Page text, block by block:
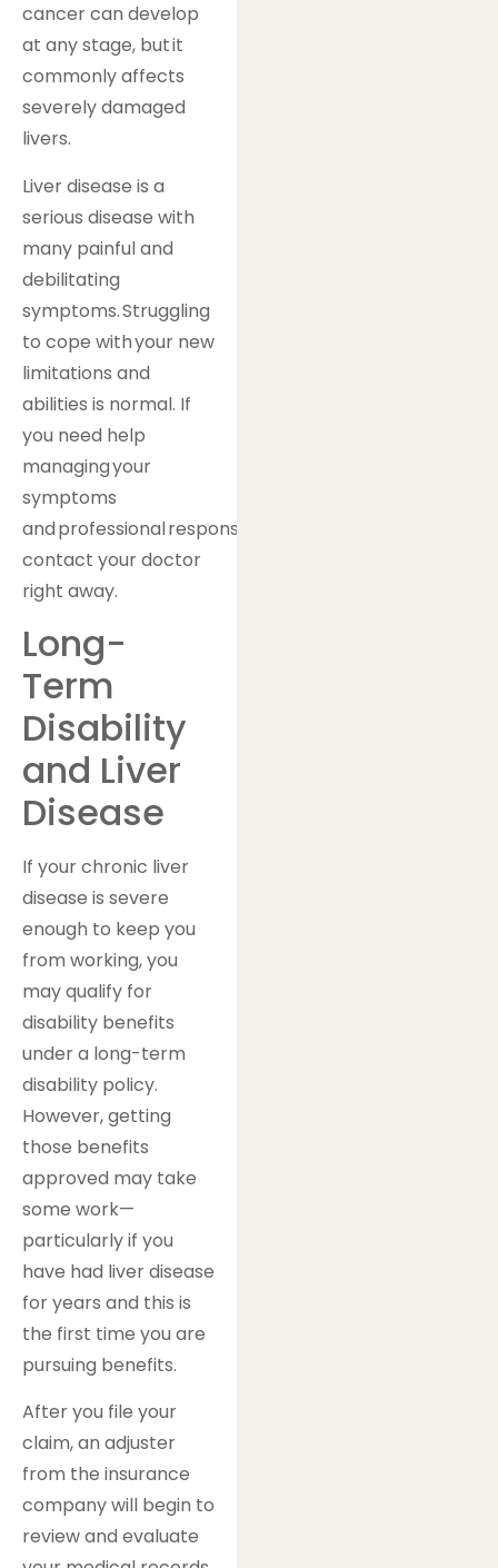
cancer can develop
at any stage, but it
commonly affects
severely damaged
livers.
Liver disease is a
serious disease with
many painful and
debilitating
symptoms. Struggling
to cope with your new
limitations and
abilities is normal. If
you need help
managing your
symptoms
and professional responsibilities,
contact your doctor
right away.
Long-
Term
Disability
and Liver
Disease
If your chronic liver
disease is severe
enough to keep you
from working, you
may qualify for
disability benefits
under a long-term
disability policy.
However, getting
those benefits
approved may take
some work—
particularly if you
have had liver disease
for years and this is
the first time you are
pursuing benefits.
After you file your
claim, an adjuster
from the insurance
company will begin to
review and evaluate